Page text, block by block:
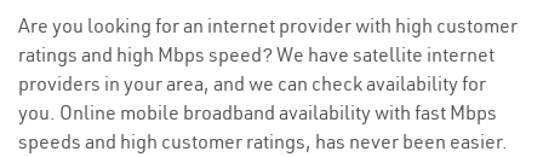
Are you looking for an internet provider with high customer
ratings and high Mbps speed? We have satellite internet
providers in your area, and we can check availability for
you. Online mobile broadband availability with fast Mbps
speeds and high customer ratings, has never been easier.